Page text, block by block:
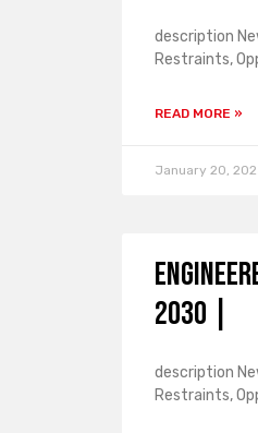
description
Restraints,
READ MORE »
January 20,
2030 |
description
Restraints,